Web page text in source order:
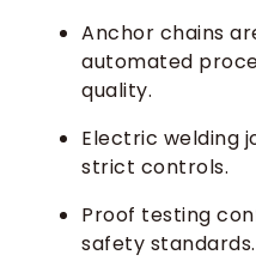
Anchor chains
automated
quality.
Electric welding
strict controls.
Proof testing
safety standards.